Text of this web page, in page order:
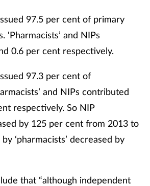
97.5 per cent of primary
and NIPs
0.6 per cent respectively.
97.3 per cent of
and NIPs contributed
respectively. So NIP
by 125 per cent from 2013 to
‘pharmacists’ decreased by
that “although independent